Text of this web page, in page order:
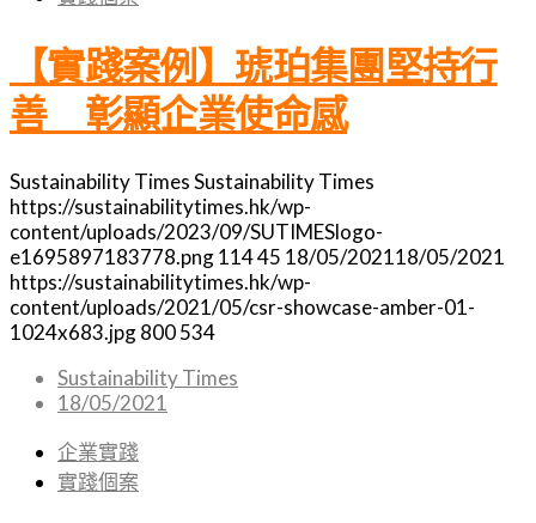
【實踐案例】琥珀集團堅持行
善 彰顯企業使命感
Sustainability TimesSustainability Times
https://sustainabilitytimes.hk/wp-
content/uploads/2023/09/SUTIMESlogo-
e1695897183778.png11445 18/05/202118/05/2021
https://sustainabilitytimes.hk/wp-
content/uploads/2021/05/csr-showcase-amber-01-
1024x683.jpg800534
Sustainability Times
18/05/2021
企業實踐
實踐個案